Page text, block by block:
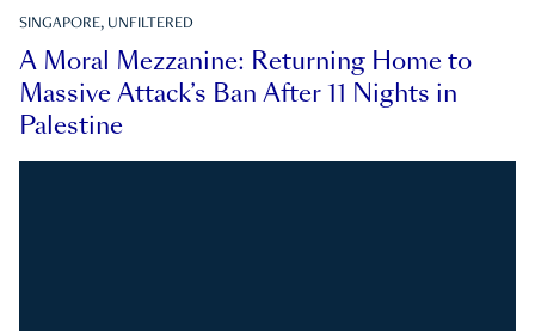
SINGAPORE, UNFILTERED
A Moral Mezzanine: Returning Home to
Massive Attack’s Ban After 11 Nights in
Palestine